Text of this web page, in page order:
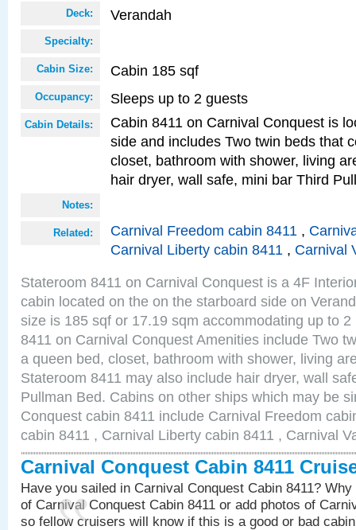
Deck: Verandah
Specialty:
Cabin Size: Cabin 185 sqf
Occupancy: Sleeps up to 2 guests
Cabin Details:
Cabin 8411 on Carnival Conquest is
side and includes Two twin beds that
closet, bathroom with shower, living
hair dryer, wall safe, mini bar Third
Notes:
Related: Carnival Freedom cabin 8411 ,
Carnival Liberty cabin 8411 , Carnival
Stateroom 8411 on Carnival Conquest is a 4F
cabin located on the on the starboard side on
size is 185 sqf or 17.19 sqm accommodating up to
8411 on Carnival Conquest Amenities include Two
a queen bed, closet, bathroom with shower, living
Stateroom 8411 may also include hair dryer, wall
Pullman Bed. Cabins on other ships which may be
Conquest cabin 8411 include Carnival Freedom
cabin 8411 , Carnival Liberty cabin 8411 , Carnival
Carnival Conquest Cabin 8411
Have you sailed in Carnival Conquest Cabin 8411?
of Carnival Conquest Cabin 8411 or add photos of
so fellow cruisers will know if this is a good or bad